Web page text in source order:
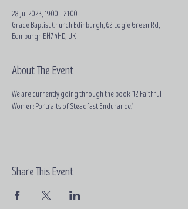
28 Jul 2023, 19:00 – 21:00
Grace Baptist Church Edinburgh, 62 Logie Green Rd,
Edinburgh EH7 4HD, UK
About The Event
We are currently going through the book '12 Faithful
Women: Portraits of Steadfast Endurance.'
Share This Event